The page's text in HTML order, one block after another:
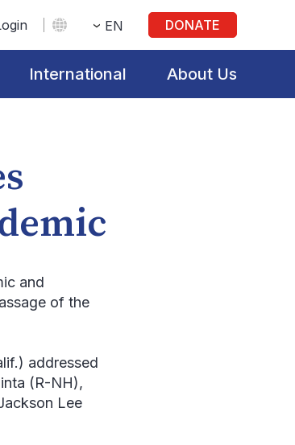
EN DONATE
International About Us
and
of the
addressed
(R-NH),
Lee